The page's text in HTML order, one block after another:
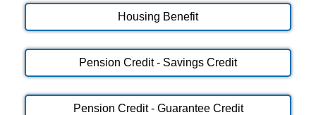
Housing Benefit
Pension Credit - Savings Credit
Pension Credit - Guarantee Credit